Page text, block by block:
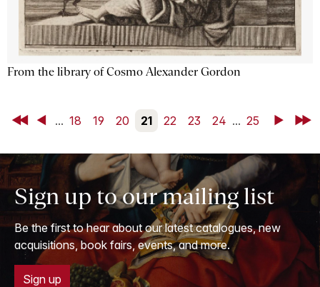
From the library of Cosmo Alexander Gordon
First Back
... 18 19 20 21 22 23 24 ... 25 NextLast
Sign up to our mailing list
Be the first to hear about our latest catalogues, new
acquisitions, book fairs, events, and more.
Sign up